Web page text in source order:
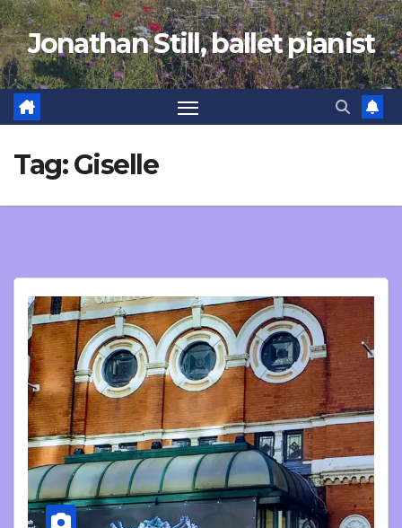
Skip
to
content
Jonathan Still, ballet pianist
Tag:Giselle